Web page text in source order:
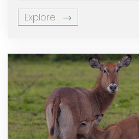
Explore